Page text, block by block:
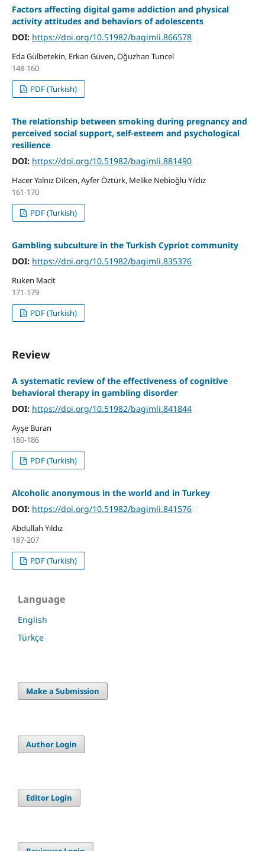
Factors affecting digital game addiction and physical
activity attitudes and behaviors of adolescents
DOI: https://doi.org/10.51982/bagimli.866578
Eda Gülbetekin, Erkan Güven, Oğuzhan Tuncel
148-160
PDF (Turkish)
The relationship between smoking during pregnancy and
perceived social support, self-esteem and psychological
resilience
DOI: https://doi.org/10.51982/bagimli.881490
Hacer Yalnız Dilcen, Ayfer Öztürk, Melike Nebioğlu Yıldız
161-170
PDF (Turkish)
Gambling subculture in the Turkish Cypriot community
DOI: https://doi.org/10.51982/bagimli.835376
Ruken Macit
171-179
PDF (Turkish)
Review
A systematic review of the effectiveness of cognitive
behavioral therapy in gambling disorder
DOI: https://doi.org/10.51982/bagimli.841844
Ayşe Buran
180-186
PDF (Turkish)
Alcoholic anonymous in the world and in Turkey
DOI: https://doi.org/10.51982/bagimli.841576
Abdullah Yıldız
187-207
PDF (Turkish)
Language
English
Türkçe
Make a Submission
Author Login
Editor Login